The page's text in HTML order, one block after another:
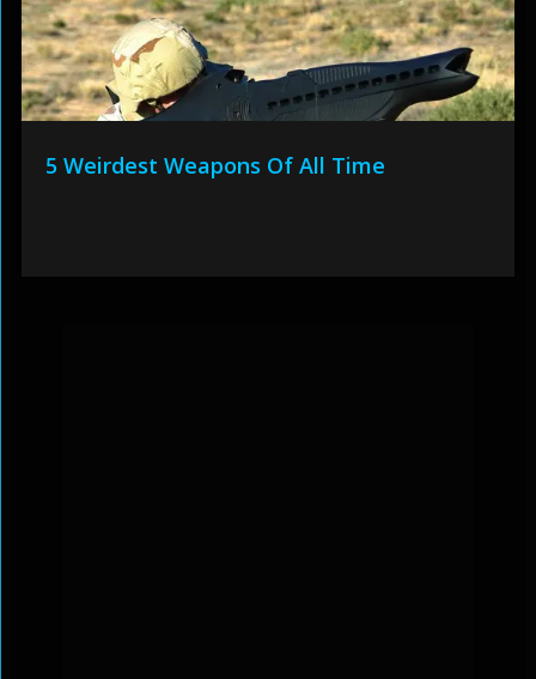
5 Weirdest Weapons Of All Time